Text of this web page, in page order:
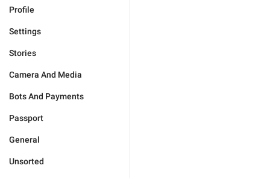
Profile
Settings
Stories
Camera And Media
Bots And Payments
Passport
General
Unsorted